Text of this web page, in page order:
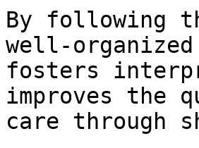
By following
well-
fosters
improves the